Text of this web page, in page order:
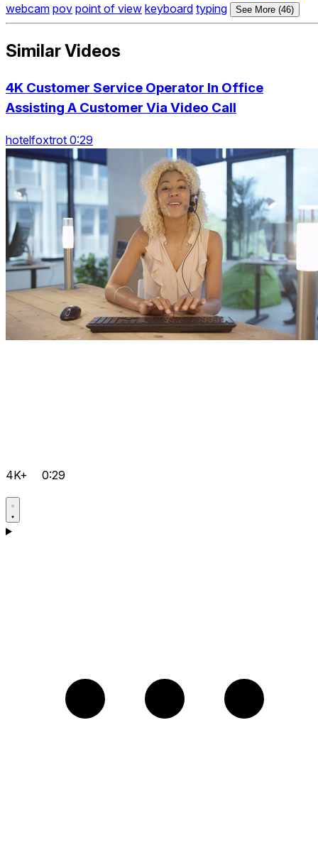
webcam pov point of view keyboard typing See More (46)
Similar Videos
4K Customer Service Operator In Office
Assisting A Customer Via Video Call
hotelfoxtrot 0:29
4K+ 0:29